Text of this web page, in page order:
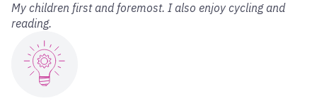
My children first and foremost. I also enjoy cycling and
reading.